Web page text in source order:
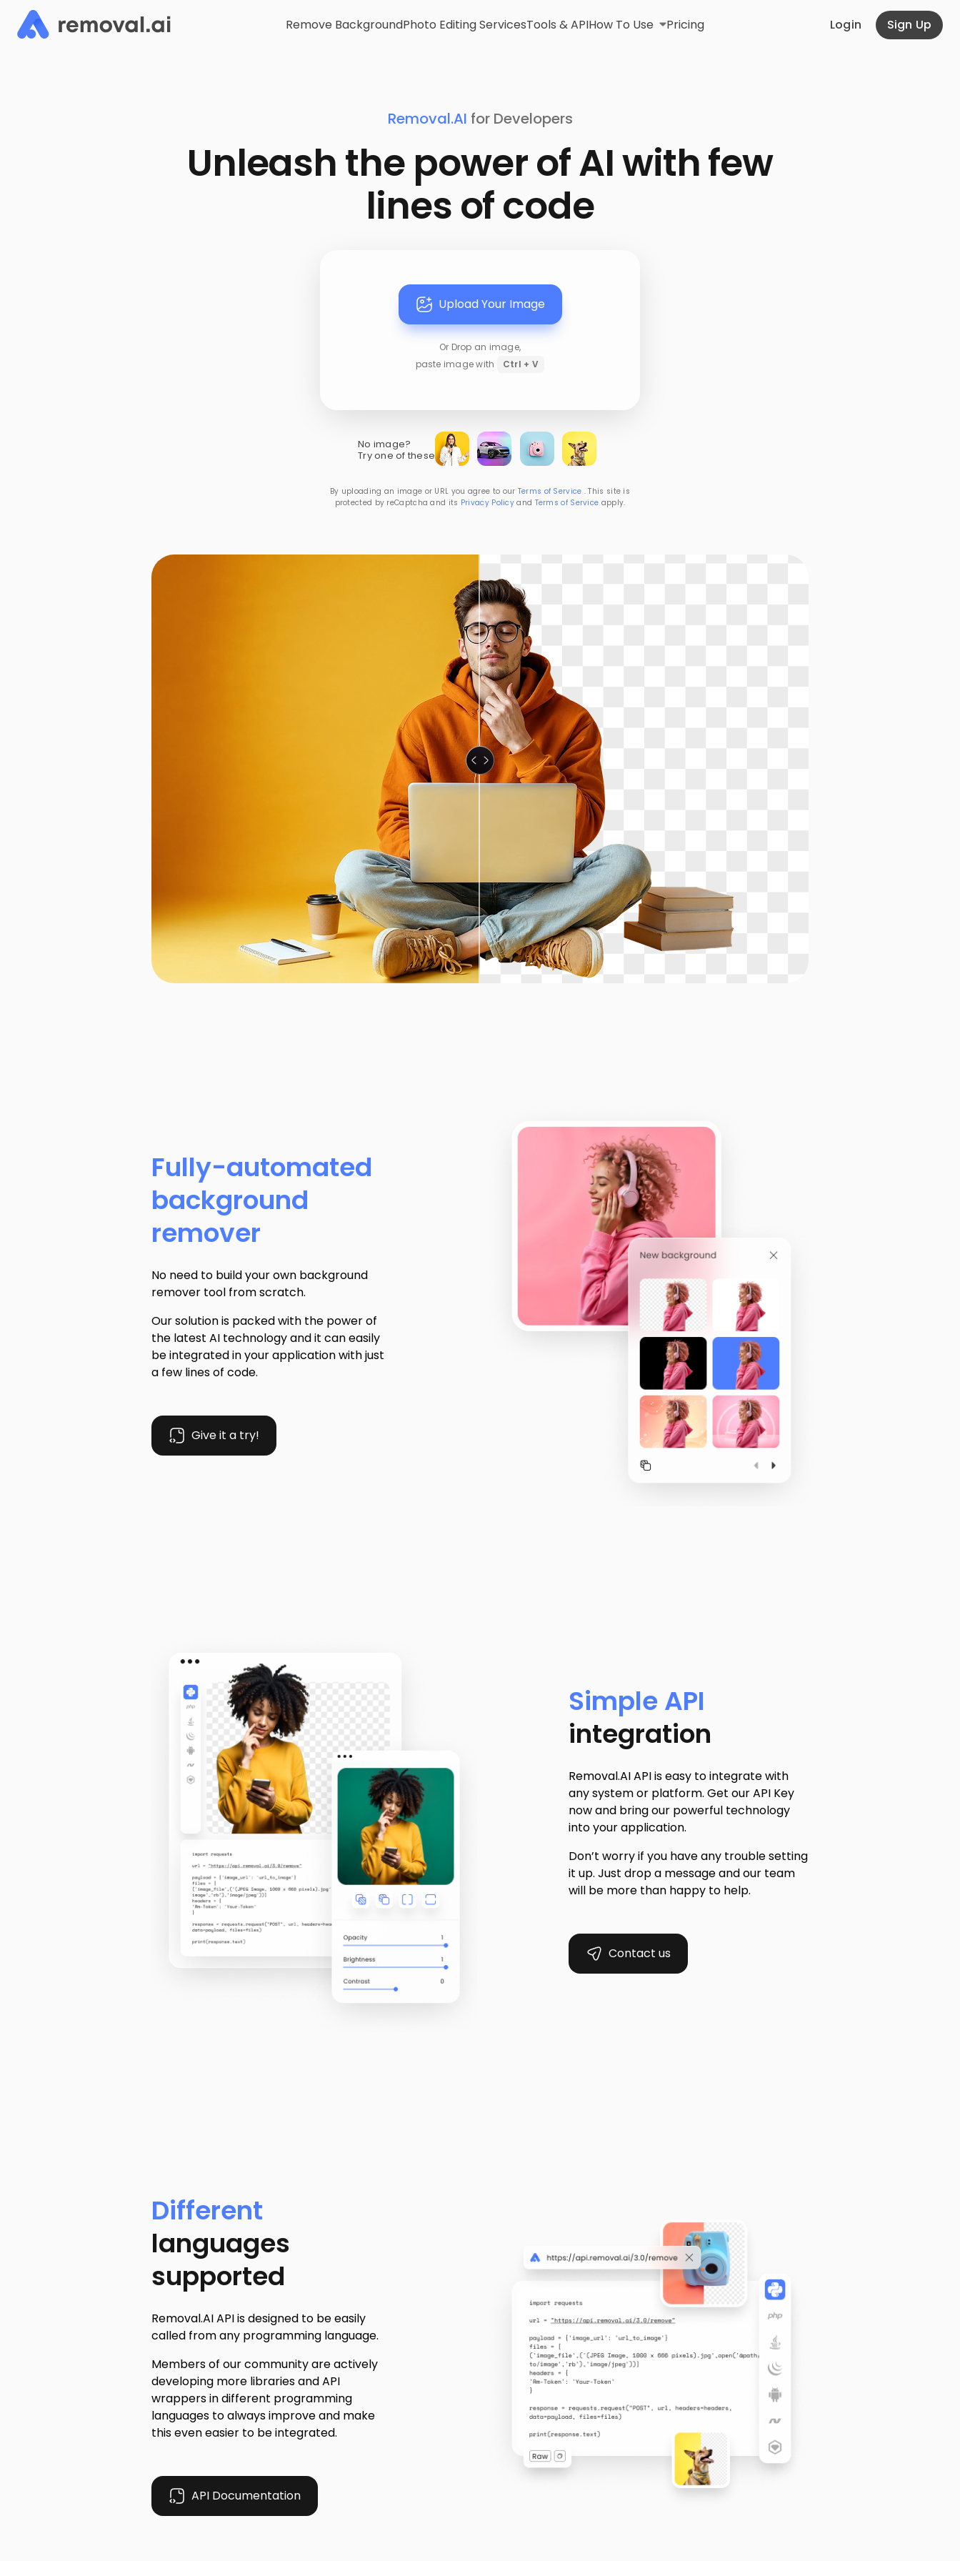
Remove BackgroundPhoto Editing ServicesTools & APIHow To Use Pricing Login Sign Up
Removal.AI for Developers
Unleash the power of AI with few
lines of code
Upload Your Image
Or Drop an image,
paste image with
Ctrl + V
No image?
Try one of these
By uploading an image or URL you agree to our Terms of Service . This site is
protected by reCaptcha and its Privacy Policy and Terms of Service apply.
Fully-automated
background
remover
No need to build your own background
remover tool from scratch.
Our solution is packed with the power of
the latest AI technology and it can easily
be integrated in your application with just
a few lines of code.
Give it a try!
Simple API
integration
Removal.AI API is easy to integrate with
any system or platform. Get our API Key
now and bring our powerful technology
into your application.
Don’t worry if you have any trouble setting
it up. Just drop a message and our team
will be more than happy to help.
Contact us
Different
languages
supported
Removal.AI API is designed to be easily
called from any programming language.
Members of our community are actively
developing more libraries and API
wrappers in different programming
languages to always improve and make
this even easier to be integrated.
API Documentation